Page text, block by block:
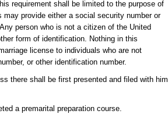
requirement shall be limited to the purpose of
provide either a social security number or
person who is not a citizen of the United
form of identification. Nothing in this
license to individuals who are not
or other identification number.
there shall be first presented and filed with him
a premarital preparation course.